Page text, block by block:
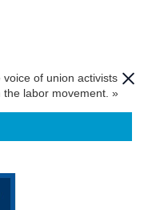
of union activists
labor movement. »